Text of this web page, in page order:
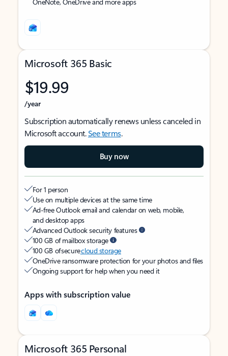
Microsoft 365 Basic
$19.99
/year
Subscription automatically renews unless canceled in
Microsoft account.See terms.
Buy now
For 1 person
Use on multiple devices at the same time
Ad-free Outlook email and calendar on web, mobile,
and desktop apps
Advanced Outlook security features
100 GB of mailbox storage
100 GB of securecloud storage
OneDrive ransomware protection for your photos and files
Ongoing support for help when you need it
Apps with subscription value
Microsoft 365 Personal